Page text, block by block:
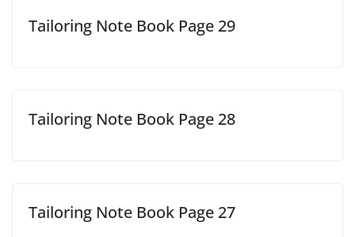
Tailoring Note Book Page 29
Tailoring Note Book Page 28
Tailoring Note Book Page 27